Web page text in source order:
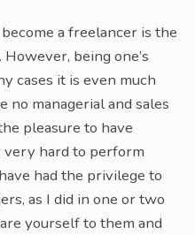
a freelancer is the
being one’s
cases it is even much
no managerial and sales
pleasure to have
very hard to perform
had the privilege to
as I did in one or two
yourself to them and